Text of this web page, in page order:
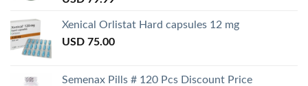
Xenical Orlistat Hard capsules 12 mg
USD 75.00
Semenax Pills # 120 Pcs Discount Price